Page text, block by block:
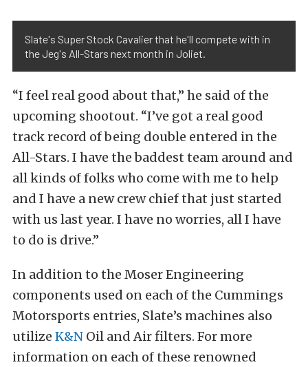
Slate's Super Stock Cavalier that he'll compete with in
the Jeg's All-Stars next month in Joliet.
“I feel real good about that,” he said of the
upcoming shootout. “I’ve got a real good
track record of being double entered in the
All-Stars. I have the baddest team around and
all kinds of folks who come with me to help
and I have a new crew chief that just started
with us last year. I have no worries, all I have
to do is drive.”
In addition to the Moser Engineering
components used on each of the Cummings
Motorsports entries, Slate’s machines also
utilize K&N Oil and Air filters. For more
information on each of these renowned